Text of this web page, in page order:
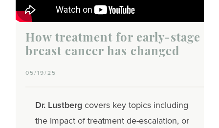
How treatment for early-stage
breast cancer has changed
05/19/25
Dr. Lustbergcovers key topics including
the impact of treatment de-escalation, or